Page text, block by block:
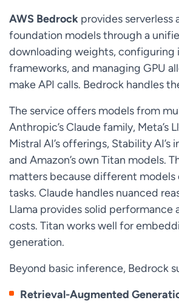
AWS Bedrock provides serverless
foundation models through a
downloading weights, configuring
frameworks, and managing GPU
make API calls. Bedrock handles
The service offers models from
Anthropic’s Claude family, Meta’s
Mistral AI’s offerings, Stability AI’s
and Amazon’s own Titan models.
matters because different
tasks. Claude handles nuanced
Llama provides solid performance
costs. Titan works well for
generation.
Beyond basic inference, Bedrock
Retrieval-Augmented